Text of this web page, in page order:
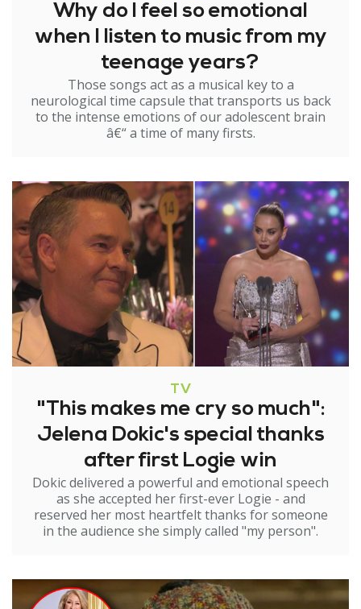
Why do I feel so emotional
when I listen to music from my
teenage years?
Those songs act as a musical key to a
neurological time capsule that transports us back
to the intense emotions of our adolescent brain
â€“ a time of many firsts.
TV
"This makes me cry so much":
Jelena Dokic's special thanks
after first Logie win
Dokic delivered a powerful and emotional speech
as she accepted her first-ever Logie - and
reserved her most heartfelt thanks for someone
in the audience she simply called "my person".